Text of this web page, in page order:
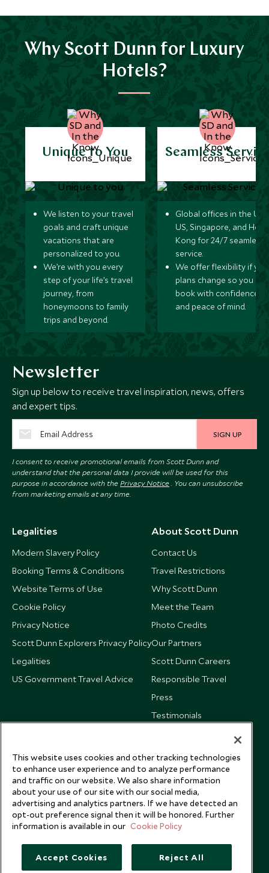
Why Scott Dunn for Luxury
Hotels?
Unique to You
We listen to your travel
goals and craft unique
vacations that are
personalized to you.
We’re with you every
step of your life’s travel
journey, from
honeymoons to family
trips and beyond.
Seamless
Global offices in the UK,
US, Singapore, and
Kong for 24/7 seamless
service.
We offer flexibility if
plans change so you can
book with confidence
and peace of mind.
Newsletter
Sign up below to receive travel inspiration, news, offers
and expert tips.
SIGN UP
I consent to receive promotional emails from Scott Dunn and
understand that the personal data I provide will be used for this
purpose in accordance with the Privacy Notice . You can unsubscribe
from marketing emails at any time.
Legalities
Modern Slavery Policy
Booking Terms & Conditions
Website Terms of Use
Cookie Policy
Privacy Notice
Scott Dunn Explorers Privacy Policy
Legalities
US Government Travel Advice
About Scott Dunn
Contact Us
Travel Restrictions
Why Scott Dunn
Meet the Team
Photo Credits
Our Partners
Scott Dunn Careers
Responsible Travel
Press
Testimonials
This website uses cookies and other tracking technologies
to enhance user experience and to analyze performance
and traffic on our website. We also share information
about your use of our site with our social media,
advertising and analytics partners. If we have detected an
opt-out preference signal then it will be honored. Further
information is available in our Cookie Policy
Accept Cookies Reject All